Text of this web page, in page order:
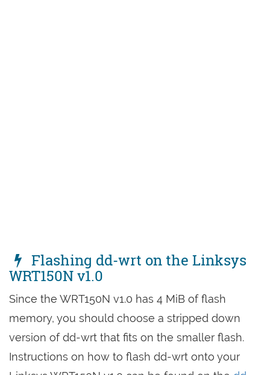
Flashing dd-wrt on the Linksys
WRT150N v1.0
Since the WRT150N v1.0 has 4 MiB of flash
memory, you should choose a stripped down
version of dd-wrt that fits on the smaller flash.
Instructions on how to flash dd-wrt onto your